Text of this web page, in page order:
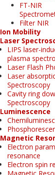
FT-NIR
Filter NIR
Ion Mobility
Laser
LIPS laser-
plasma
Laser Flash
Laser
Spectroscopy
Cavity ring
Spectroscopy
Luminescence
Magnetic
Electron
resonance
Electron spin